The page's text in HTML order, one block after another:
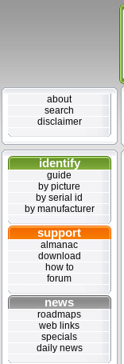
about
search
disclaimer
identify
guide
by picture
by serial id
by manufacturer
support
almanac
download
how to
forum
news
roadmaps
web links
specials
daily news